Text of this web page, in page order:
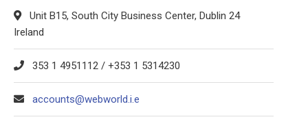
Unit B15, South City Business Center, Dublin 24
Ireland
353 1 4951112 / +353 1 5314230
accounts@webworld.i.e